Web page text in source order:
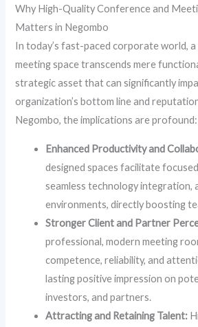
Why High-Quality Conference and
Matters in Negombo
In today’s fast-paced corporate world, a
meeting space transcends mere
strategic asset that can significantly
organization’s bottom line and
Negombo, the implications are profound:
Enhanced Productivity and
designed spaces facilitate
seamless technology integration,
environments, directly boosting
Stronger Client and Partner
professional, modern meeting
competence, reliability, and
lasting positive impression on
investors, and partners.
Attracting and Retaining Talent: